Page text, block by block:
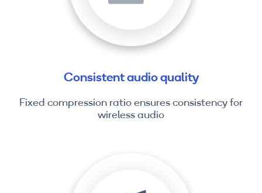
Consistent audio quality
Fixed compression ratio ensures consistency for
wireless audio